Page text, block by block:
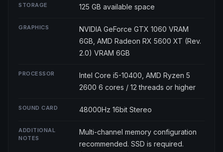
STORAGE 125 GB available space
GRAPHICS
NVIDIA GeForce GTX 1060 VRAM
6GB, AMD Radeon RX 5600 XT (Rev.
2.0) VRAM 6GB
PROCESSOR
Intel Core i5-10400, AMD Ryzen 5
2600 6 cores / 12 threads or higher
SOUND CARD 48000Hz 16bit Stereo
ADDITIONAL
NOTES
Multi-channel memory configuration
recommended. SSD is required.